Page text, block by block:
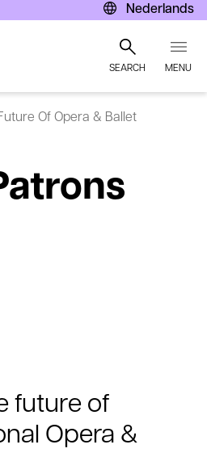
Nederlands
SEARCH MENU
Of Opera & Ballet
future of
Opera &